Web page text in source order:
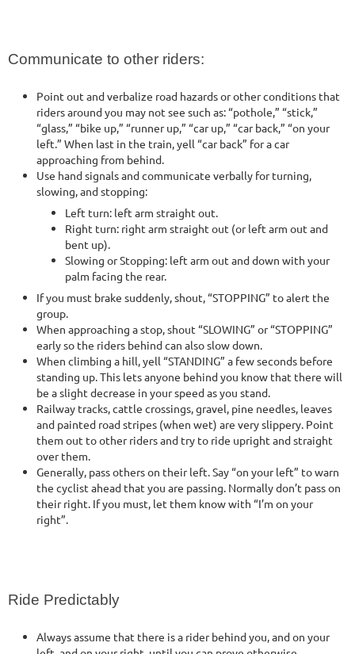
Communicate to other riders:
Point out and verbalize road hazards or other conditions that
riders around you may not see such as: “pothole,” “stick,”
“glass,” “bike up,” “runner up,” “car up,” “car back,” “on your
left.” When last in the train, yell “car back” for a car
approaching from behind.
Use hand signals and communicate verbally for turning,
slowing, and stopping:
Left turn: left arm straight out.
Right turn: right arm straight out (or left arm out and
bent up).
Slowing or Stopping: left arm out and down with your
palm facing the rear.
If you must brake suddenly, shout, “STOPPING” to alert the
group.
When approaching a stop, shout “SLOWING” or “STOPPING”
early so the riders behind can also slow down.
When climbing a hill, yell “STANDING” a few seconds before
standing up. This lets anyone behind you know that there will
be a slight decrease in your speed as you stand.
Railway tracks, cattle crossings, gravel, pine needles, leaves
and painted road stripes (when wet) are very slippery. Point
them out to other riders and try to ride upright and straight
over them.
Generally, pass others on their left. Say “on your left” to warn
the cyclist ahead that you are passing. Normally don’t pass on
their right. If you must, let them know with “I’m on your
right”.
Ride Predictably
Always assume that there is a rider behind you, and on your